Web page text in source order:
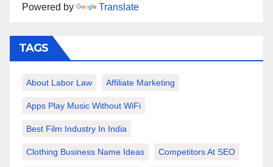
Powered by Translate
TAGS
About Labor Law Affiliate Marketing
Apps Play Music Without WiFi
Best Film Industry In India
Clothing Business Name Ideas Competitors At SEO